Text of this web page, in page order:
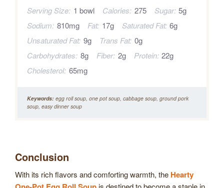
Serving Size: 1 bowl Calories: 275 Sugar: 5g
Sodium: 810mg Fat: 17g Saturated Fat: 6g
Unsaturated Fat: 9g Trans Fat: 0g
Carbohydrates: 8g Fiber: 2g Protein: 22g
Cholesterol: 65mg
Keywords: egg roll soup, one pot soup, cabbage soup, ground pork
soup, easy dinner soup
Conclusion
With its rich flavors and comforting warmth, the Hearty